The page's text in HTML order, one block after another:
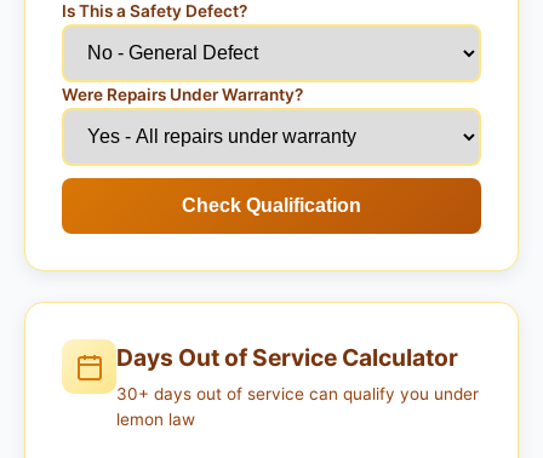
Is This a Safety Defect?
Were Repairs Under Warranty?
Check Qualification
Days Out of Service Calculator
30+ days out of service can qualify you under
lemon law